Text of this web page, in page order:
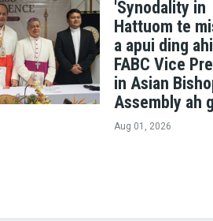
'Synodality in
Hattuom te
a apui ding
FABC Vice
in Asian
Assembly ah
Aug 01, 2026